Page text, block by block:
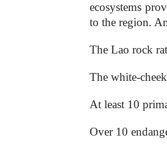
ecosystems
to the region.
The Lao rock
The white-
At least 10
Over 10